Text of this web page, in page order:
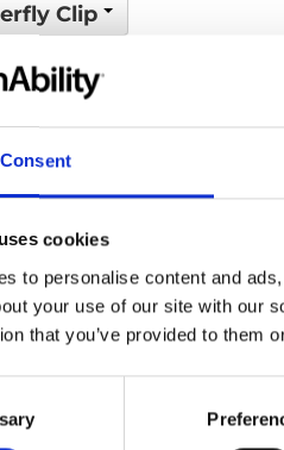
Consent
cookies
to personalise content and
your use of our site with our
that you’ve provided to them
Clip
Terms
Pricelist
Products
E-Series lift
Spacefloor® LX